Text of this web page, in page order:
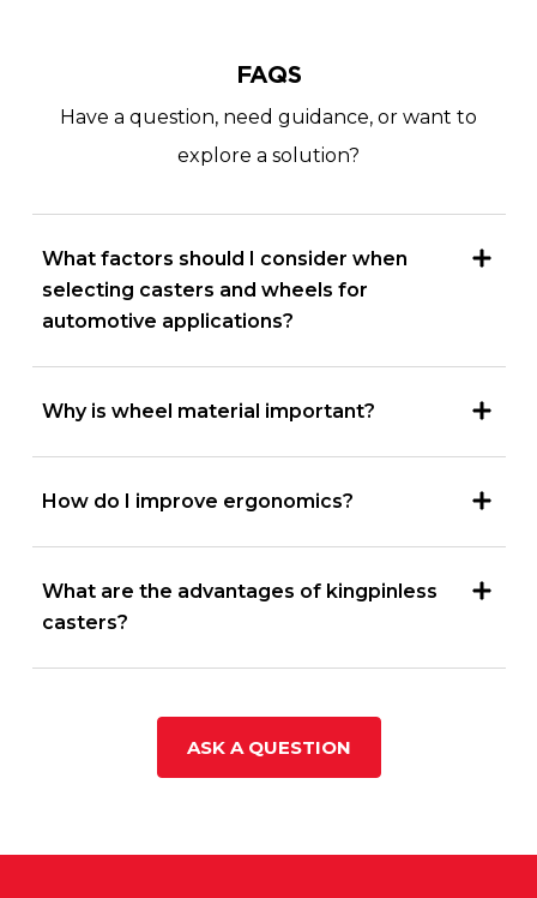
FAQS
Have a question, need guidance, or want to
explore a solution?
What factors should I consider when
selecting casters and wheels for
automotive applications?
Why is wheel material important?
How do I improve ergonomics?
What are the advantages of kingpinless
casters?
ASK A QUESTION